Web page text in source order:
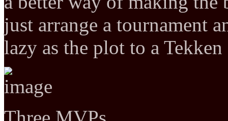
just arrange a tournament
lazy as the plot to a Tekken